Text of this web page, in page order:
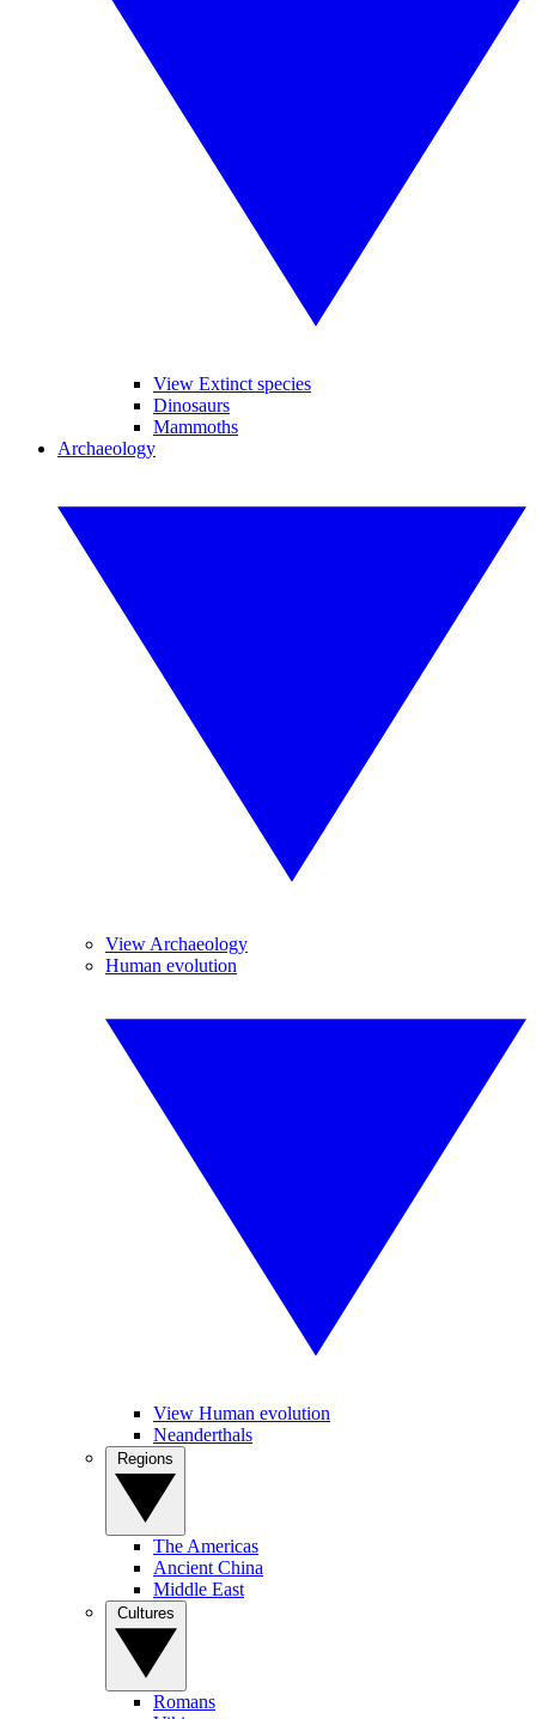
View Extinct species
Dinosaurs
Mammoths
Archaeology
View Archaeology
Human evolution
View Human evolution
Neanderthals
The Americas
Ancient China
Middle East
Romans